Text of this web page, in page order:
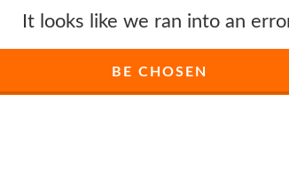
It looks like we ran into an
BE CHOSEN